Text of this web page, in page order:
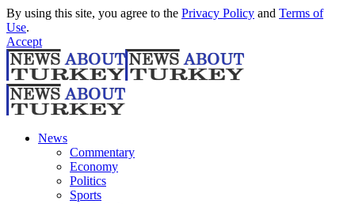
By using this site, you agree to the Privacy Policy and Terms of
Use.
Accept
News
Commentary
Economy
Politics
Sports